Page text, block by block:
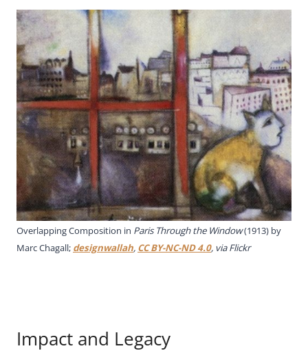
Overlapping Composition in Paris Through the Window(1913) by
Marc Chagall; designwallah, CC BY-NC-ND 4.0, via Flickr
Impact and Legacy